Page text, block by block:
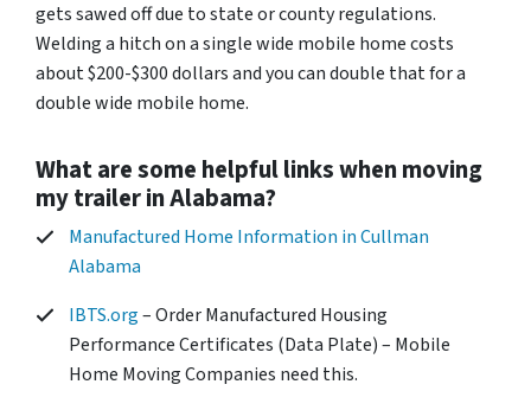
gets sawed off due to state or county regulations.
Welding a hitch on a single wide mobile home costs
about $200-$300 dollars and you can double that for a
double wide mobile home.
What are some helpful links when moving
my trailer in Alabama?
Manufactured Home Information in Cullman
Alabama
IBTS.org– Order Manufactured Housing
Performance Certificates (Data Plate) – Mobile
Home Moving Companies need this.